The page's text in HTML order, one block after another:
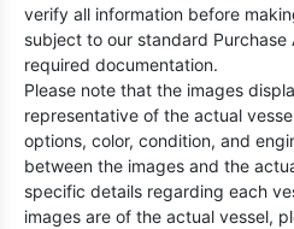
verify all information before
subject to our standard
required documentation.
Please note that the images
representative of the actual
options, color, condition, and
between the images and the
specific details regarding each
images are of the actual vessel,